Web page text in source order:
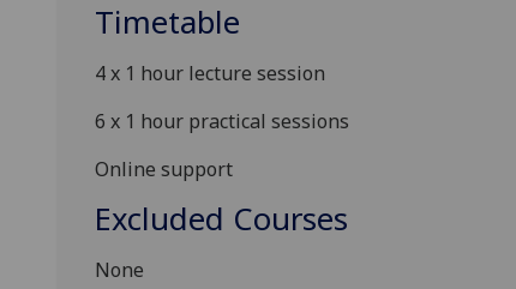
Timetable
4 x 1 hour lecture session
6 x 1 hour practical sessions
Online support
Excluded Courses
None